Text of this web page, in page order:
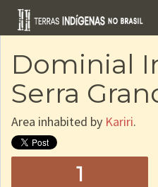
Dominial
Serra
Area inhabited by Kariri.
1